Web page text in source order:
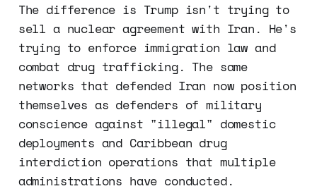
The difference is Trump isn't trying to
sell a nuclear agreement with Iran. He's
trying to enforce immigration law and
combat drug trafficking. The same
networks that defended Iran now position
themselves as defenders of military
conscience against "illegal" domestic
deployments and Caribbean drug
interdiction operations that multiple
administrations have conducted.